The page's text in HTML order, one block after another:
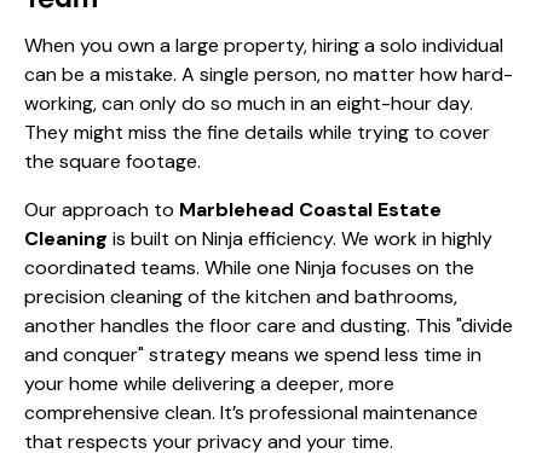
coordinated teams. While one Ninja focuses on the
precision cleaning of the kitchen and bathrooms,
another handles the floor care and dusting. This "divide
and conquer" strategy means we spend less time in
your home while delivering a deeper, more
comprehensive clean. It’s professional maintenance
that respects your privacy and your time.
7. Forgetting the Impact of
Humidity
Marblehead’s coastal location means high humidity
levels, especially in the summer. Humidity plus salt
equals a sticky, stubborn film that acts like glue for